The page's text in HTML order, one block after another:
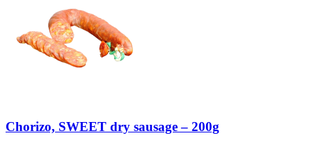
Chorizo, SWEET dry sausage – 200g